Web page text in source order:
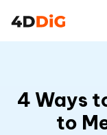
4 Ways
to